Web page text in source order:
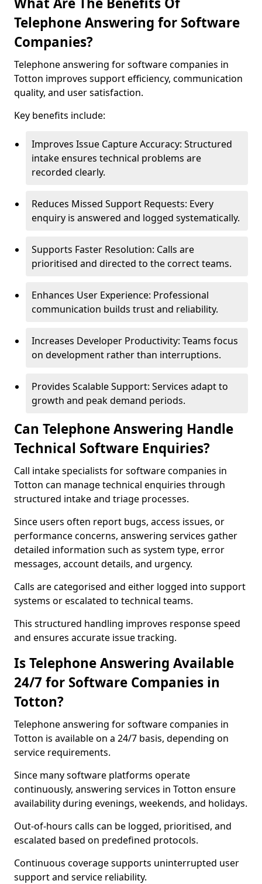
Telephone Answering for Software
Companies?
Telephone answering for software companies in
Totton improves support efficiency, communication
quality, and user satisfaction.
Key benefits include:
Improves Issue Capture Accuracy: Structured
intake ensures technical problems are
recorded clearly.
Reduces Missed Support Requests: Every
enquiry is answered and logged systematically.
Supports Faster Resolution: Calls are
prioritised and directed to the correct teams.
Enhances User Experience: Professional
communication builds trust and reliability.
Increases Developer Productivity: Teams focus
on development rather than interruptions.
Provides Scalable Support: Services adapt to
growth and peak demand periods.
Can Telephone Answering Handle
Technical Software Enquiries?
Call intake specialists for software companies in
Totton can manage technical enquiries through
structured intake and triage processes.
Since users often report bugs, access issues, or
performance concerns, answering services gather
detailed information such as system type, error
messages, account details, and urgency.
Calls are categorised and either logged into support
systems or escalated to technical teams.
This structured handling improves response speed
and ensures accurate issue tracking.
Is Telephone Answering Available
24/7 for Software Companies in
Totton?
Telephone answering for software companies in
Totton is available on a 24/7 basis, depending on
service requirements.
Since many software platforms operate
continuously, answering services in Totton ensure
availability during evenings, weekends, and holidays.
Out-of-hours calls can be logged, prioritised, and
escalated based on predefined protocols.
Continuous coverage supports uninterrupted user
support and service reliability.